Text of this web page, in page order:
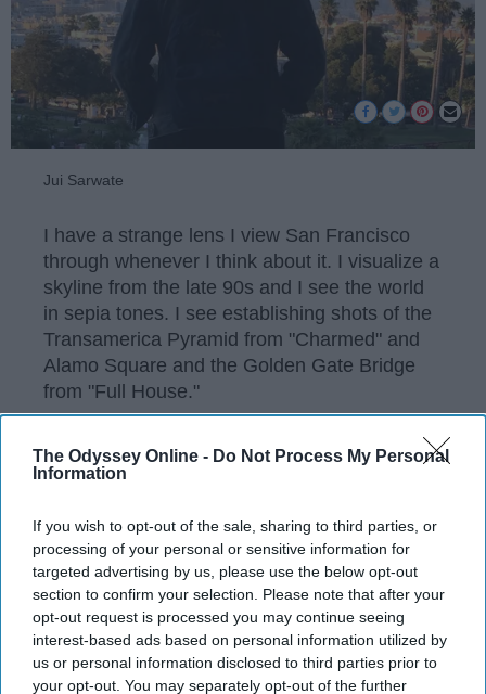
The Odyssey Online - Do Not Process My Personal
Information
If you wish to opt-out of the sale, sharing to third parties, or
processing of your personal or sensitive information for
targeted advertising by us, please use the below opt-out
section to confirm your selection. Please note that after your
opt-out request is processed you may continue seeing
interest-based ads based on personal information utilized by
us or personal information disclosed to third parties prior to
your opt-out. You may separately opt-out of the further
Jui Sarwate
I have a strange lens I view San Francisco
through whenever I think about it. I visualize a
skyline from the late 90s and I see the world
in sepia tones. I see establishing shots of the
Transamerica Pyramid from "Charmed" and
Alamo Square and the Golden Gate Bridge
from "Full House."
Have something to say? Write your response
post here
TRAVEL